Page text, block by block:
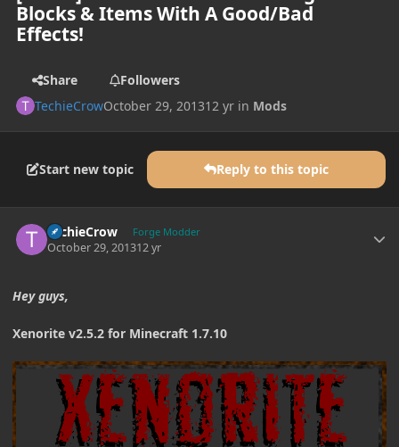
Blocks & Items With A Good/Bad
Effects!
Share
Followers
TechieCrowOctober 29, 201312 yr in Mods
Start new topic Reply to this topic
TechieCrow Forge Modder
October 29, 201312 yr
Hey guys,
Xenorite v2.5.2 for Minecraft 1.7.10